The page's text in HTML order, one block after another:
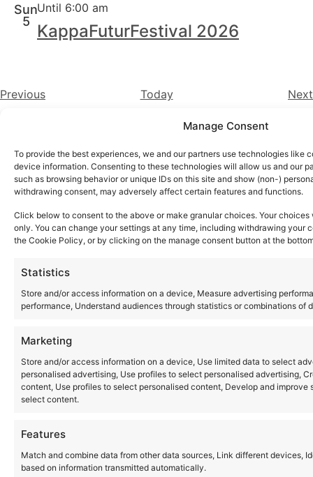
Manage Consent
To provide the best experiences, we and our partners use technologies like
device information. Consenting to these technologies will allow us and our
such as browsing behavior or unique IDs on this site and show (non-)
withdrawing consent, may adversely affect certain features and functions.
Click below to consent to the above or make granular choices. Your
only. You can change your settings at any time, including withdrawing your
the Cookie Policy, or by clicking on the manage consent button at the
Statistics
Store and/or access information on a device, Measure advertising
performance, Understand audiences through statistics or combinations of
Marketing
Store and/or access information on a device, Use limited data to select
personalised advertising, Use profiles to select personalised advertising,
content, Use profiles to select personalised content, Develop and improve
select content.
Features
Match and combine data from other data sources, Link different devices,
based on information transmitted automatically.
Sun
5
Until 6:00 am
KappaFuturFestival 2026
PreviousEvents Today Next
Instagram
YouTube
About Us
Terms of Use Privacy Policy Cookie Policy
Contact Us
Where to Buy
Copyright © 2026 Panasonic Marketing Europe
EN ES